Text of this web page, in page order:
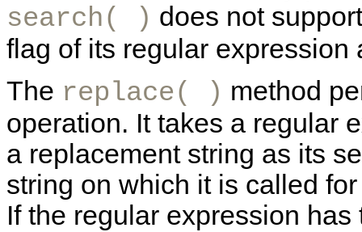
search( ) does not
flag of its regular expression
The replace( ) method
operation. It takes a regular
a replacement string as its
string on which it is called
If the regular expression